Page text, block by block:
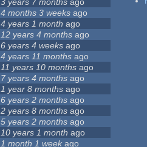
3 years 7 months ago
4 months 3 weeks ago
4 years 1 month ago
12 years 4 months ago
6 years 4 weeks ago
4 years 11 months ago
11 years 10 months ago
7 years 4 months ago
1 year 8 months ago
6 years 2 months ago
2 years 8 months ago
5 years 2 months ago
10 years 1 month ago
1 month 1 week ago